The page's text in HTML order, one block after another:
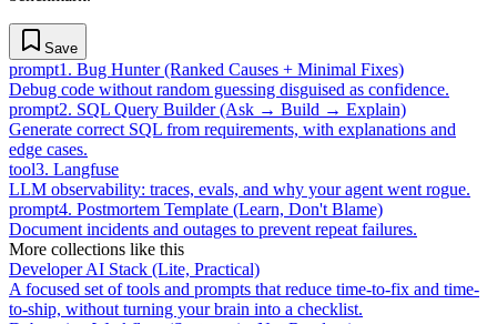
Save
prompt1 . Bug Hunter (Ranked Causes + Minimal Fixes)
Debug code without random guessing disguised as confidence.
prompt2. SQL Query Builder (Ask → Build → Explain)
Generate correct SQL from requirements, with explanations and
edge cases.
tool3. Langfuse
LLM observability: traces, evals, and why your agent went rogue.
prompt4. Postmortem Template (Learn, Don't Blame)
Document incidents and outages to prevent repeat failures.
More collections like this
Developer AI Stack (Lite, Practical)
A focused set of tools and prompts that reduce time-to-fix and time-
to-ship, without turning your brain into a checklist.